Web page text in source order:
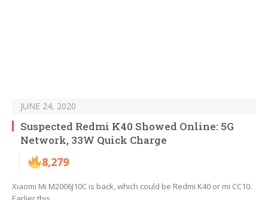
JUNE 24, 2020
Suspected Redmi K40 Showed Online: 5G
Network, 33W Quick Charge
8,279
Xiaomi Mi M2006J10C is back, which could be Redmi K40 or mi CC10.